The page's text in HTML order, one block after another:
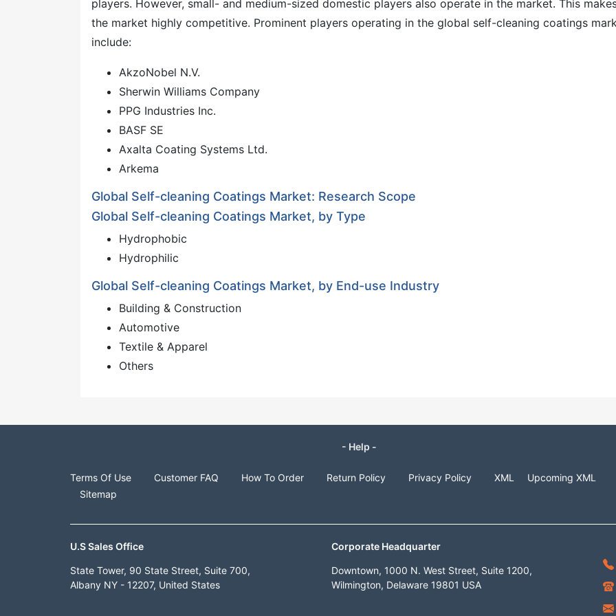
players. However, small- and medium-sized domestic players also operate in the market. This
the market highly competitive. Prominent players operating in the global self-cleaning coatings
include:
AkzoNobel N.V.
Sherwin Williams Company
PPG Industries Inc.
BASF SE
Axalta Coating Systems Ltd.
Arkema
Global Self-cleaning Coatings Market: Research Scope
Global Self-cleaning Coatings Market, by Type
Hydrophobic
Hydrophilic
Global Self-cleaning Coatings Market, by End-use Industry
Building & Construction
Automotive
Textile & Apparel
Others
- Help -
Terms Of Use Customer FAQ How To Order Return Policy Privacy Policy XML
Upcoming XML
Sitemap
U.S Sales Office
State Tower, 90 State Street, Suite 700,
Albany NY - 12207, United States
Corporate Headquarter
Downtown, 1000 N. West Street, Suite 1200,
Wilmington, Delaware 19801 USA